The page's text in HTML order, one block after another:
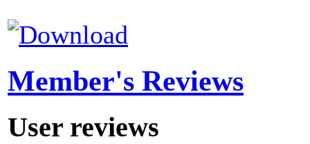
Member's Reviews
User reviews